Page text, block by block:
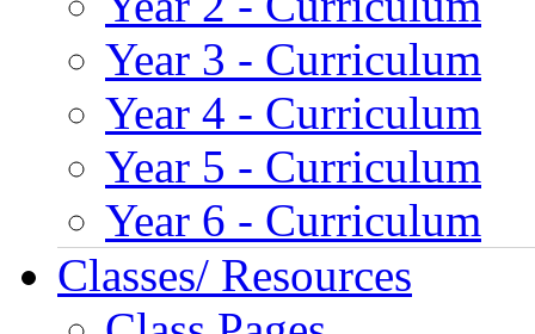
Year 3 - Curriculum
Year 4 - Curriculum
Year 5 - Curriculum
Year 6 - Curriculum
Classes/ Resources